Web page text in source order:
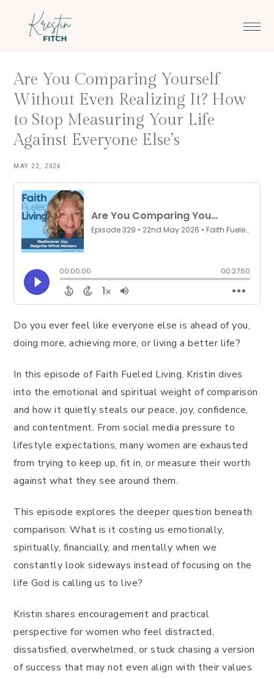
Are You Comparing Yourself
Without Even Realizing It? How
to Stop Measuring Your Life
Against Everyone Else’s
MAY 22, 2026 ·
Do you ever feel like everyone else is ahead of you,
doing more, achieving more, or living a better life?
In this episode of Faith Fueled Living, Kristin dives
into the emotional and spiritual weight of comparison
and how it quietly steals our peace, joy, confidence,
and contentment. From social media pressure to
lifestyle expectations, many women are exhausted
from trying to keep up, fit in, or measure their worth
against what they see around them.
This episode explores the deeper question beneath
comparison: What is it costing us emotionally,
spiritually, financially, and mentally when we
constantly look sideways instead of focusing on the
life God is calling us to live?
Kristin shares encouragement and practical
perspective for women who feel distracted,
dissatisfied, overwhelmed, or stuck chasing a version
of success that may not even align with their values